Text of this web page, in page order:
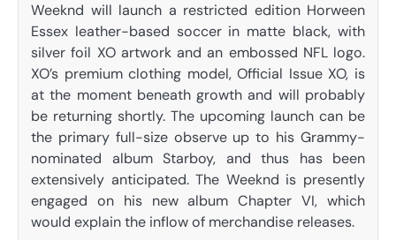
Weeknd will launch a restricted edition Horween
Essex leather-based soccer in matte black, with
silver foil XO artwork and an embossed NFL logo.
XO’s premium clothing model, Official Issue XO, is
at the moment beneath growth and will probably
be returning shortly. The upcoming launch can be
the primary full-size observe up to his Grammy-
nominated album Starboy, and thus has been
extensively anticipated. The Weeknd is presently
engaged on his new album Chapter VI, which
would explain the inflow of merchandise releases.